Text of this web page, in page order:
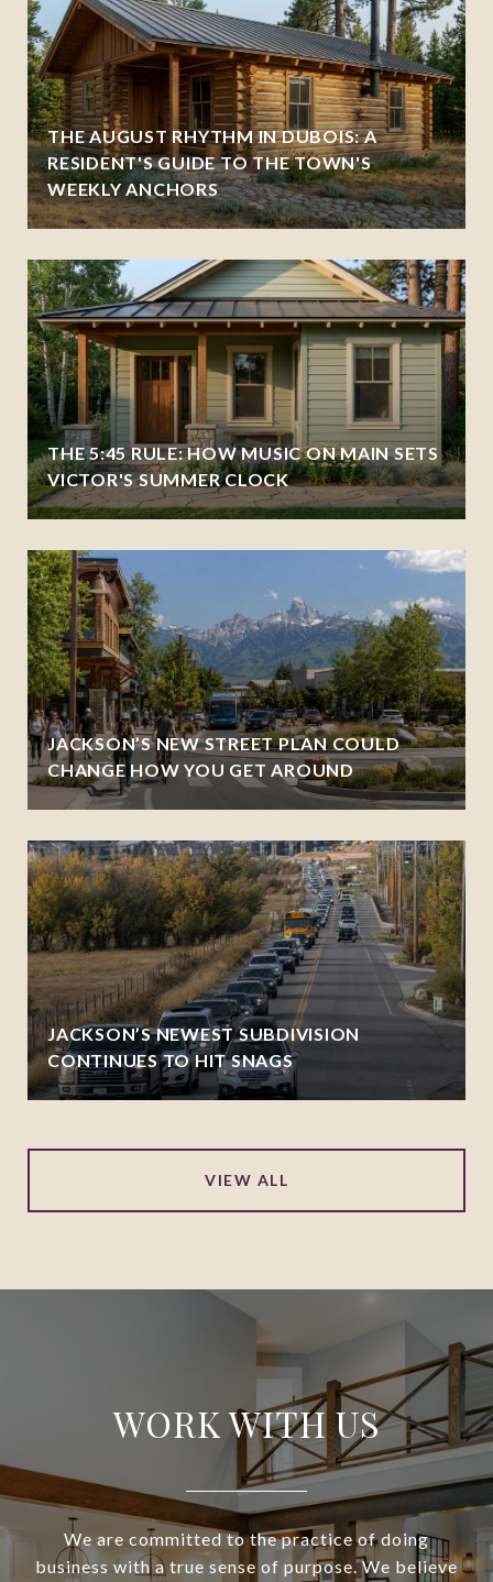
THE AUGUST RHYTHM IN DUBOIS: A
RESIDENT'S GUIDE TO THE TOWN'S
WEEKLY ANCHORS
THE 5:45 RULE: HOW MUSIC ON MAIN SETS
VICTOR'S SUMMER CLOCK
JACKSON’S NEW STREET PLAN COULD
CHANGE HOW YOU GET AROUND
JACKSON’S NEWEST SUBDIVISION
CONTINUES TO HIT SNAGS
VIEW ALL
WORK WITH US
We are committed to the practice of doing
business with a true sense of purpose. We believe